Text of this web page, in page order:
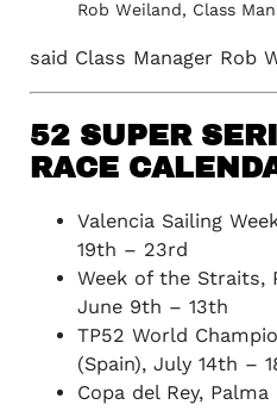
Rob Weiland, Class
said Class Manager Rob
52 SUPER
RACE
Valencia Sailing
19th – 23rd
Week of the Straits,
June 9th – 13th
TP52 World
(Spain), July 14th –
Copa del Rey,